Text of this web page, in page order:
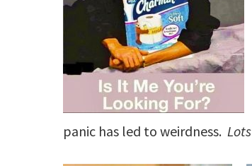
panic has led to weirdness.Lots